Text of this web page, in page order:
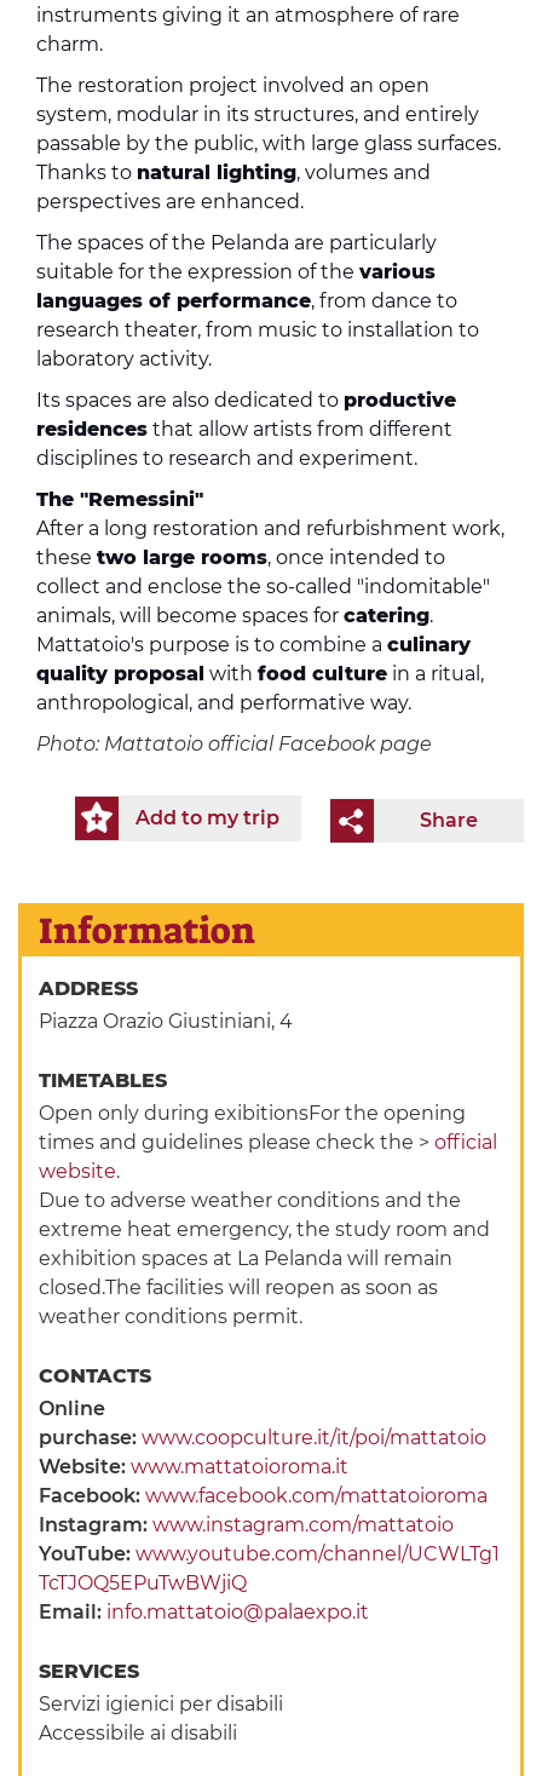
instruments giving it an atmosphere of rare
charm.
The restoration project involved an open
system, modular in its structures, and entirely
passable by the public, with large glass surfaces.
Thanks to natural lighting, volumes and
perspectives are enhanced.
The spaces of the Pelanda are particularly
suitable for the expression of the various
languages ​​of performance, from dance to
research theater, from music to installation to
laboratory activity.
Its spaces are also dedicated to productive
residencesthat allow artists from different
disciplines to research and experiment.
The "Remessini"
After a long restoration and refurbishment work,
these two large rooms, once intended to
collect and enclose the so-called "indomitable"
animals, will become spaces for catering.
Mattatoio's purpose is to combine a culinary
quality proposal with food culturein a ritual,
anthropological, and performative way.
Photo: Mattatoio official Facebook page
Share
Add to my trip
Information
ADDRESS
Piazza Orazio Giustiniani, 4
TIMETABLES
Open only during exibitionsFor the opening
times and guidelines please check the >official
website.
Due to adverse weather conditions and the
extreme heat emergency, the study room and
exhibition spaces at La Pelanda will remain
closed.The facilities will reopen as soon as
weather conditions permit.
CONTACTS
Online
purchase:www.coopculture.it/it/poi/mattatoio
Website:www.mattatoioroma.it
Facebook:www.facebook.com/mattatoioroma
Instagram:www.instagram.com/mattatoio
YouTube:www.youtube.com/channel/UCWLTg1
TcTJOQ5EPuTwBWjiQ
Email: info.mattatoio@palaexpo.it
SERVICES
Servizi igienici per disabili
Accessibile ai disabili